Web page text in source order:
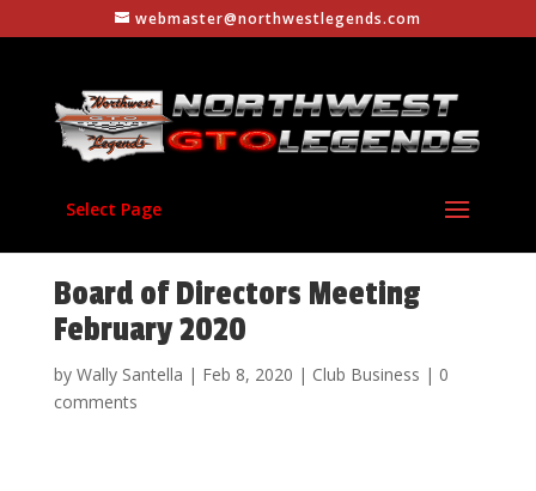
webmaster@northwestlegends.com
Select Page
Board of Directors Meeting
February 2020
by Wally Santella | Feb 8, 2020 | Club Business | 0
comments